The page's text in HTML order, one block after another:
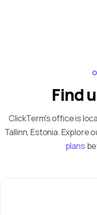
Find
ClickTerm's office is
Tallinn, Estonia. Explore
plans